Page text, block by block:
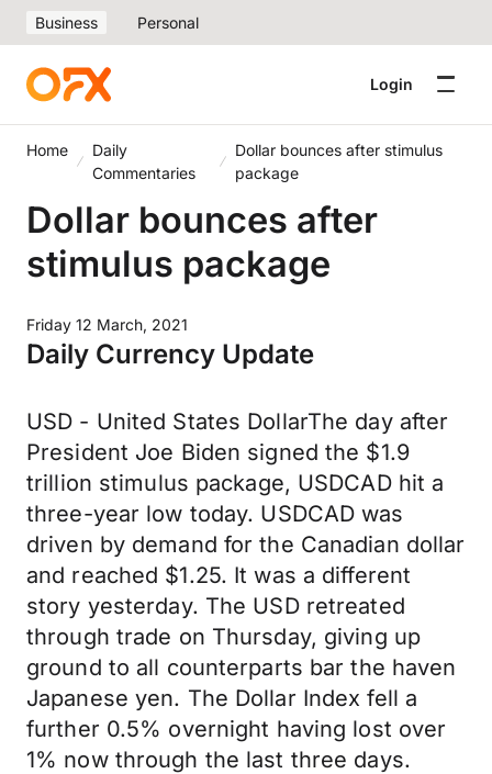
Business Personal
Login
Home
Daily
Commentaries
Dollar bounces after stimulus
package
Dollar bounces after
stimulus package
Friday 12 March, 2021
Daily Currency Update
USD - United States DollarThe day after
President Joe Biden signed the $1.9
trillion stimulus package, USDCAD hit a
three-year low today. USDCAD was
driven by demand for the Canadian dollar
and reached $1.25. It was a different
story yesterday. The USD retreated
through trade on Thursday, giving up
ground to all counterparts bar the haven
Japanese yen. The Dollar Index fell a
further 0.5% overnight having lost over
1% now through the last three days.